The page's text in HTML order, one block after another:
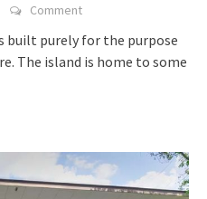
Comment
built purely for the purpose
The island is home to some